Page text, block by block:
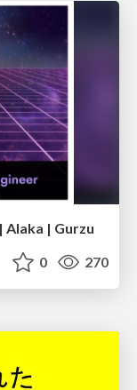
Alaka | Gurzu
0 270